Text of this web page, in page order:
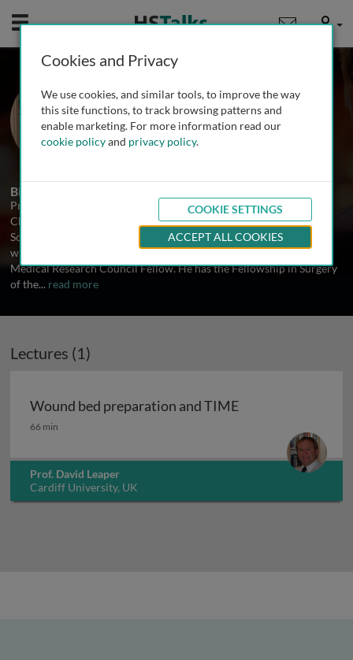
Mobile User
Prof. David Leaper
Cardiff University, UK
1 Talk
Biography
Professor Leaper qualified from Leeds Medical School in 1970 MB
ChB (with honours) and trained in general surgery in Leeds,
Scarborough, King’s College and Westminster Hospitals in London
with research periods as a Cancer Research Campaign Fellow and
Medical Research Council Fellow. He has the Fellowship in Surgery
of the... read more
Lectures (1)
Wound bed preparation and TIME
Wound bed preparation and TIME
66 min
Prof. David Leaper
Cardiff University, UK
Cookies and Privacy
We use cookies, and similar tools, to improve the way
this site functions, to track browsing patterns and
enable marketing. For more information read our
cookie policyand privacy policy.
COOKIE SETTINGS
ACCEPT ALL COOKIES